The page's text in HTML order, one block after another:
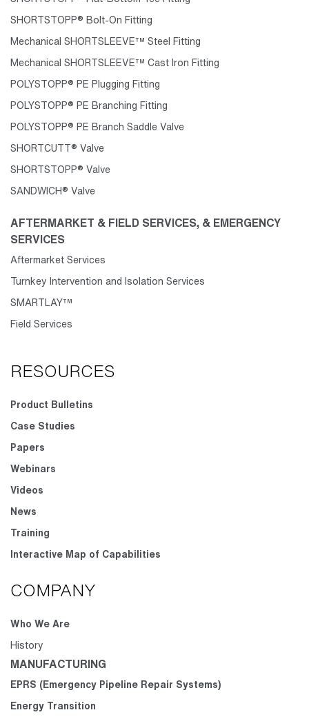
SHORTSTOPP® Bolt-On Fitting
Mechanical SHORTSLEEVE™ Steel Fitting
Mechanical SHORTSLEEVE™ Cast Iron Fitting
POLYSTOPP® PE Plugging Fitting
POLYSTOPP® PE Branching Fitting
POLYSTOPP® PE Branch Saddle Valve
SHORTCUTT® Valve
SHORTSTOPP® Valve
SANDWICH® Valve
AFTERMARKET & FIELD SERVICES, & EMERGENCY
SERVICES
Aftermarket Services
Turnkey Intervention and Isolation Services
SMARTLAY™
Field Services
RESOURCES
Product Bulletins
Case Studies
Papers
Webinars
Videos
News
Training
Interactive Map of Capabilities
COMPANY
Who We Are
History
MANUFACTURING
EPRS (Emergency Pipeline Repair Systems)
Energy Transition